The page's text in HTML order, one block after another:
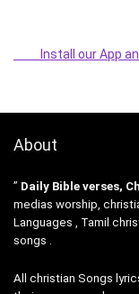
Install our App
About
” Daily Bible verses,
medias worship,
Languages , Tamil
songs .
All christian Songs